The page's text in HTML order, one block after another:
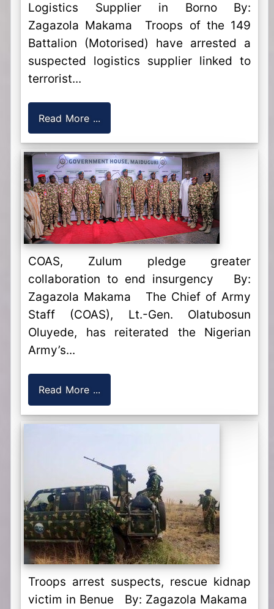
Logistics Supplier in Borno By:
Zagazola Makama Troops of the 149
Battalion (Motorised) have arrested a
suspected logistics supplier linked to
terrorist...
Read More ...
COAS, Zulum pledge greater
collaboration to end insurgency By:
Zagazola Makama The Chief of Army
Staff (COAS), Lt.-Gen. Olatubosun
Oluyede, has reiterated the Nigerian
Army’s...
Read More ...
Troops arrest suspects, rescue kidnap
victim in Benue By: Zagazola Makama